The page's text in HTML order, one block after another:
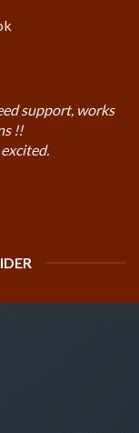
support, works
!!